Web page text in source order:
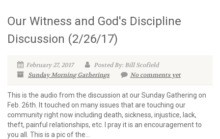
Our Witness and God's Discipline
Discussion (2/26/17)
February 27, 2017
Posted By: Bill Scofield
Sunday Morning Gatherings
No comments yet
This is the audio from the discussion at our Sunday Gathering on
Feb. 26th. It touched on many issues that are touching our
community right now including death, sickness, injustice, lack,
theft, painful relationships, etc. I pray it is an encouragement to
you all. This is a pic of the...